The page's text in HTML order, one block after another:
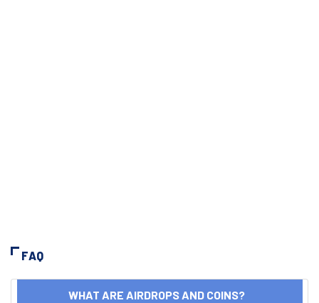
FAQ
WHAT ARE AIRDROPS AND COINS?